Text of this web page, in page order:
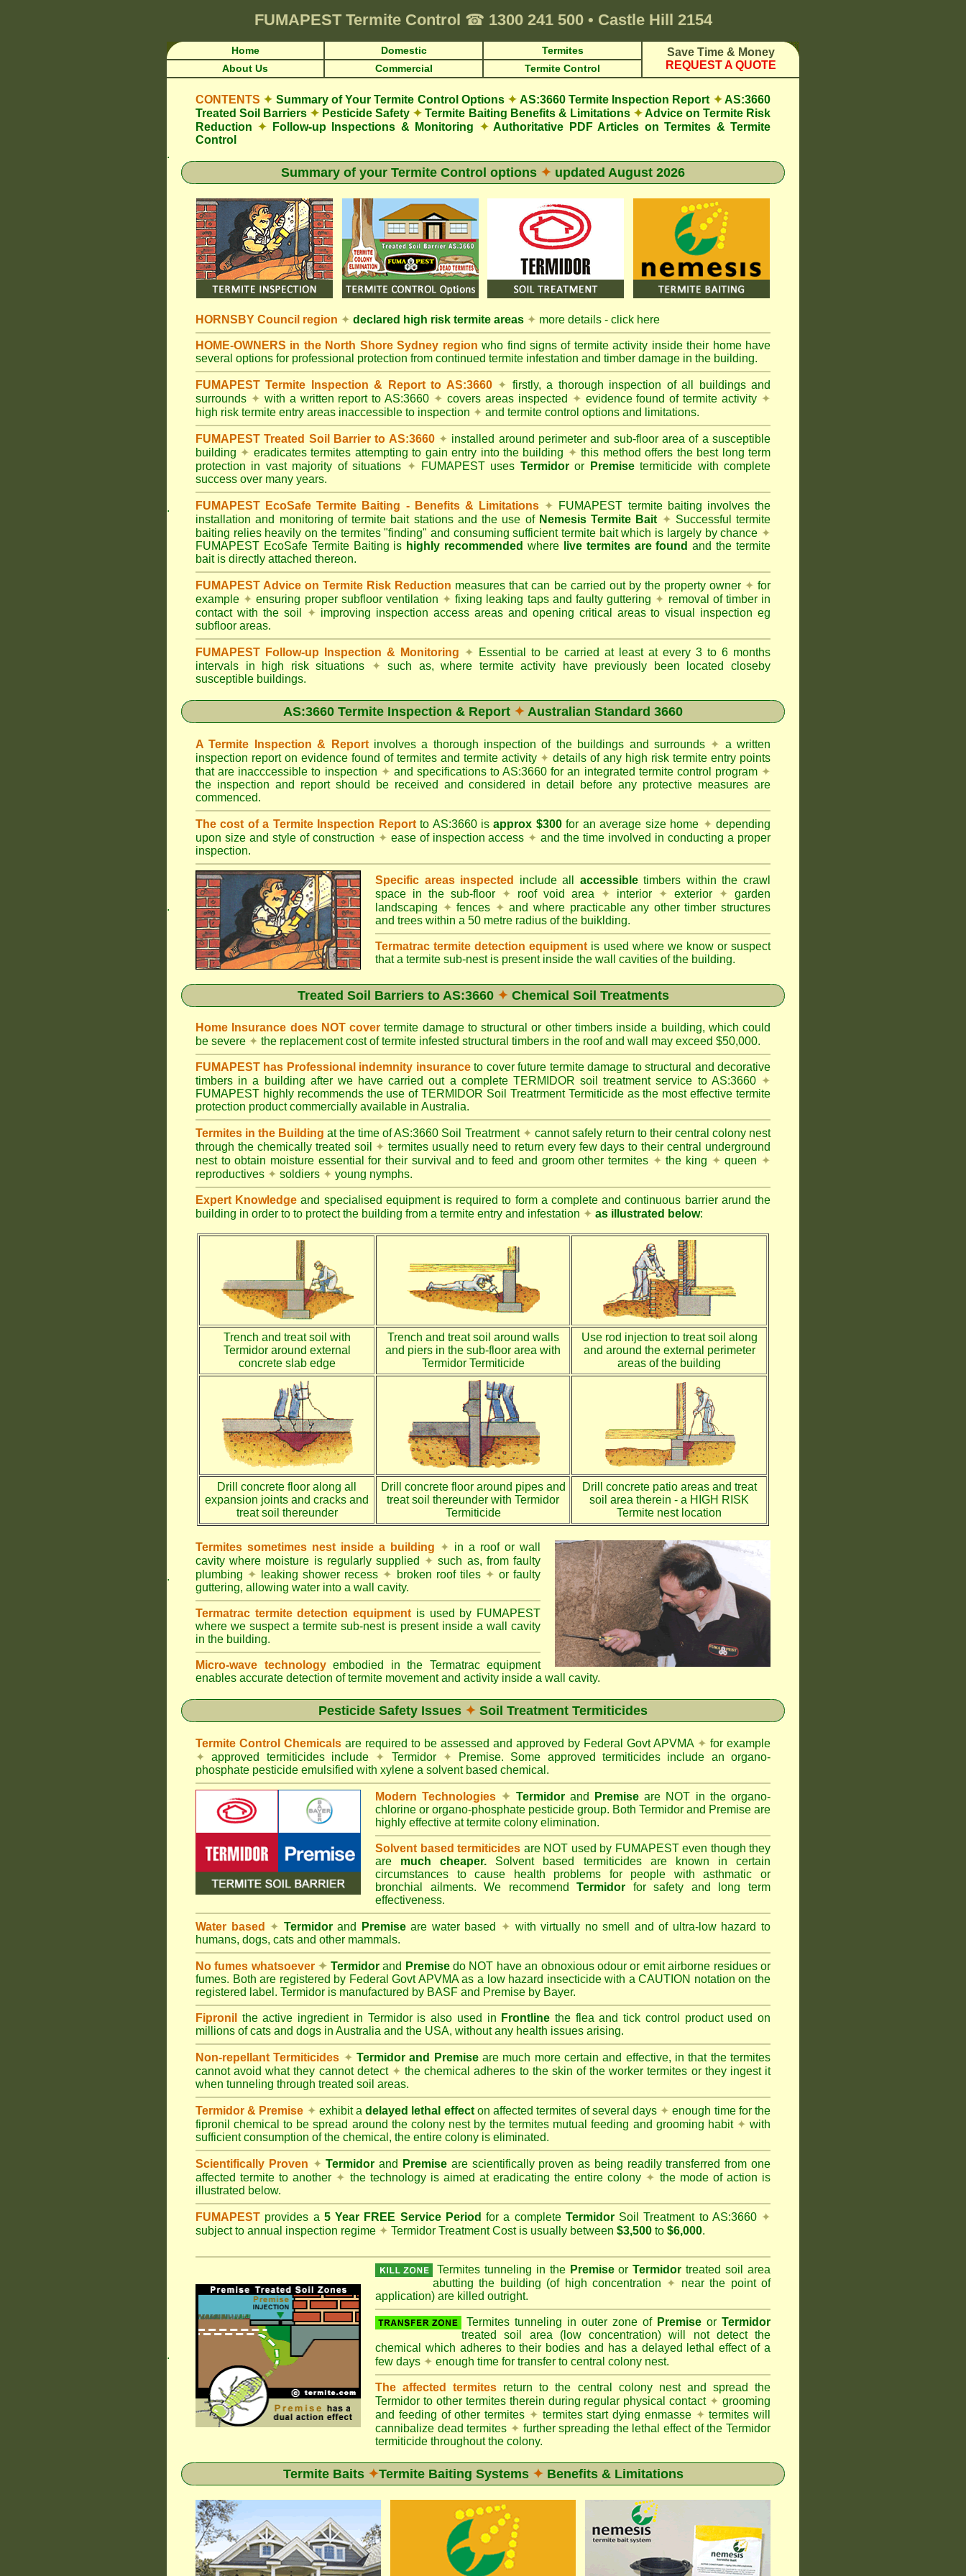
FUMAPEST Termite Control ☎ 1300 241 500 • Castle Hill 2154
Home Domestic Termites
Save Time & Money
REQUEST A QUOTE
About Us Commercial Termite Control
CONTENTS ✦ Summary of Your Termite Control Options ✦ AS:3660 Termite Inspection Report ✦AS:3660
Treated Soil Barriers ✦ Pesticide Safety ✦ Termite Baiting Benefits & Limitations ✦Advice on Termite Risk
Reduction ✦ Follow-up Inspections & Monitoring ✦ Authoritative PDF Articles on Termites & Termite
Control
.
Summary of your Termite Control options ✦ updated August 2026
.
HORNSBY Council region ✦ declared high risk termite areas ✦ more details - click here
HOME-OWNERS in the North Shore Sydney region who find signs of termite activity inside their home have
several options for professional protection from continued termite infestation and timber damage in the building.
FUMAPEST Termite Inspection & Report to AS:3660 ✦ firstly, a thorough inspection of all buildings and
surrounds ✦ with a written report to AS:3660 ✦ covers areas inspected ✦ evidence found of termite activity ✦
high risk termite entry areas inaccessible to inspection ✦ and termite control options and limitations.
FUMAPEST Treated Soil Barrier to AS:3660 ✦ installed around perimeter and sub-floor area of a susceptible
building ✦ eradicates termites attempting to gain entry into the building ✦this method offers the best long term
protection in vast majority of situations ✦ FUMAPEST uses Termidoror Premisetermiticide with complete
success over many years.
FUMAPEST EcoSafe Termite Baiting - Benefits & Limitations ✦ FUMAPEST termite baiting involves the
installation and monitoring of termite bait stations and the use of Nemesis Termite Bait ✦ Successful termite
baiting relies heavily on the termites "finding" and consuming sufficient termite bait which is largely by chance ✦
FUMAPEST EcoSafe Termite Baiting is highly recommended where live termites are found and the termite
bait is directly attached thereon.
FUMAPEST Advice on Termite Risk Reduction measures that can be carried out by the property owner ✦for
example ✦ ensuring proper subfloor ventilation ✦ fixing leaking taps and faulty guttering ✦ removal of timber in
contact with the soil
✦ improving inspection access areas and opening critical areas to visual inspection eg
subfloor areas.
FUMAPEST Follow-up Inspection & Monitoring ✦ Essential to be carried at least at every 3 to 6 months
intervals in high risk situations
✦ such as, where termite activity have previously been located closeby
susceptible buildings.
AS:3660 Termite Inspection & Report ✦ Australian Standard 3660
A Termite Inspection & Report involves a thorough inspection of the buildings and surrounds ✦ a written
inspection report on evidence found of termites and termite activity ✦details of any high risk termite entry points
that are inacccessible to inspection ✦ and specifications to AS:3660 for an integrated termite control program ✦
the inspection and report should be received and considered in detail before any protective measures are
commenced.
The cost of a Termite Inspection Reportto AS:3660 isapprox $300for an average size home ✦ depending
upon size and style of construction ✦ ease of inspection access ✦and the time involved in conducting a proper
inspection.
.
Specific areas inspected include all accessibletimbers within the crawl
space in the sub-floor ✦ roof void area ✦ interior ✦ exterior ✦ garden
landscaping ✦fences ✦and where practicable any other timber structures
and trees within a 50 metre radius of the buiklding.
Termatrac termite detection equipment is used where we know or suspect
that a termite sub-nest is present inside the wall cavities of the building.
Treated Soil Barriers to AS:3660 ✦ Chemical Soil Treatments
Home Insurance does NOT covertermite damage to structural or other timbers inside a building, which could
be severe ✦ the replacement cost of termite infested structural timbers in the roof and wall may exceed $50,000.
FUMAPEST has Professional indemnity insuranceto cover future termite damage to structural and decorative
timbers in a building after we have carried out a complete TERMIDOR soil treatment service to AS:3660 ✦
FUMAPEST highly recommends the use of TERMIDOR Soil Treatrment Termiticide as the most effective termite
protection product commercially available in Australia.
Termites in the Building at the time of AS:3660 Soil Treatrment ✦ cannot safely return to their central colony nest
through the chemically treated soil ✦ termites usually need to return every few days to their central underground
nest to obtain moisture essential for their survival and to feed and groom other termites ✦ the king ✦ queen ✦
reproductives ✦ soldiers ✦ young nymphs.
Expert Knowledge and specialised equipment is required to form a complete and continuous barrier arund the
building in order to to protect the building from a termite entry and infestation ✦ as illustrated below:
Trench and treat soil with
Termidor around external
concrete slab edge
Trench and treat soil around walls
and piers in the sub-floor area with
Termidor Termiticide
Use rod injection to treat soil along
and around the external perimeter
areas of the building
Drill concrete floor along all
expansion joints and cracks and
treat soil thereunder
Drill concrete floor around pipes and
treat soil thereunder with Termidor
Termiticide
Drill concrete patio areas and treat
soil area therein - a HIGH RISK
Termite nest location
.
Termites sometimes nest inside a building ✦ in a roof or wall
cavity where moisture is regularly supplied ✦ such as, from faulty
plumbing ✦ leaking shower recess ✦ broken roof tiles ✦ or faulty
guttering, allowing water into a wall cavity.
Termatrac termite detection equipment is used by FUMAPEST
where we suspect a termite sub-nest is present inside a wall cavity
in the building.
Micro-wave technology embodied in the Termatrac equipment
enables accurate detection of termite movement and activity inside a wall cavity.
Pesticide Safety Issues ✦ Soil Treatment Termiticides
Termite Control Chemicals are required to be assessed and approved by Federal Govt APVMA ✦ for example
✦ approved termiticides include ✦ Termidor ✦ Premise. Some approved termiticides include an organo-
phosphate pesticide emulsified with xylene a solvent based chemical.
Modern Technologies ✦ Termidorand Premise are NOT in the organo-
chlorine or organo-phosphate pesticide group. Both Termidor and Premise are
highly effective at termite colony elimination.
Solvent based termiticides are NOT used by FUMAPEST even though they
are much cheaper. Solvent based termiticides are known in certain
circumstances to cause health problems for people with asthmatic or
bronchial ailments. We recommendTermidor for safety and long term
effectiveness.
Water based ✦ Termidorand Premiseare water based ✦ with virtually no smell and of ultra-low hazard to
humans, dogs, cats and other mammals.
No fumes whatsoever ✦ Termidorand Premisedo NOT have an obnoxious odour or emit airborne residues or
fumes. Both are registered by Federal Govt APVMA as a low hazard insecticide with a CAUTION notation on the
registered label. Termidor is manufactured by BASF and Premise by Bayer.
Fipronil the active ingredient in Termidor is also used in Frontline the flea and tick control product used on
millions of cats and dogs in Australia and the USA, without any health issues arising.
Non-repellant Termiticides ✦ Termidor and Premiseare much more certain and effective, in that the termites
cannot avoid what they cannot detect ✦ the chemical adheres to the skin of the worker termites or they ingest it
when tunneling through treated soil areas.
Termidor & Premise ✦ exhibit adelayed lethal effecton affected termites of several days ✦ enough time for the
fipronil chemical to be spread around the colony nest by the termites mutual feeding and grooming habit ✦ with
sufficient consumption of the chemical, the entire colony is eliminated.
Scientifically Proven ✦ Termidor and Premiseare scientifically proven as being readily transferred from one
affected termite to another ✦ the technology is aimed at eradicating the entire colony ✦ the mode of action is
illustrated below.
FUMAPEST provides a 5 Year FREE Service Period for a complete TermidorSoil Treatment to AS:3660 ✦
subject to annual inspection regime ✦ Termidor Treatment Cost is usually between $3,500 to $6,000.
.
Termites tunneling in the PremiseorTermidor treated soil area
abutting the building (of high concentration ✦ near the point of
application) are killed outright.
Termites tunneling in outer zone of Premise or Termidor
treated soil area (low concentration) will not detect the
chemical which adheres to their bodies and has a delayed lethal effect of a
few days ✦ enough time for transfer to central colony nest.
The affected termites return to the central colony nest and spread the
Termidor to other termites therein during regular physical contact ✦ grooming
and feeding of other termites ✦ termites start dying enmasse ✦ termites will
cannibalize dead termites ✦ further spreading the lethal effect of the Termidor
termiticide throughout the colony.
Termite Baits ✦Termite Baiting Systems ✦ Benefits & Limitations